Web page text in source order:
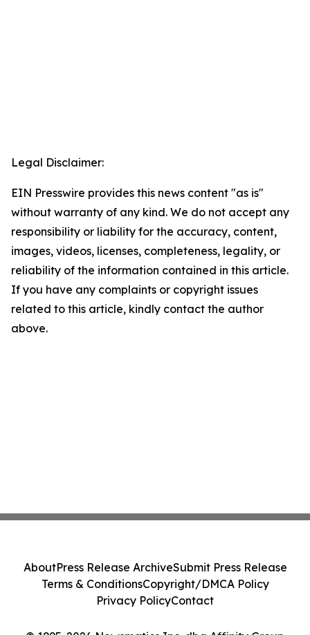
Legal Disclaimer:
EIN Presswire provides this news content "as is"
without warranty of any kind. We do not accept any
responsibility or liability for the accuracy, content,
images, videos, licenses, completeness, legality, or
reliability of the information contained in this article.
If you have any complaints or copyright issues
related to this article, kindly contact the author
above.
AboutPress Release ArchiveSubmit Press Release
Terms & ConditionsCopyright/DMCA Policy
Privacy PolicyContact